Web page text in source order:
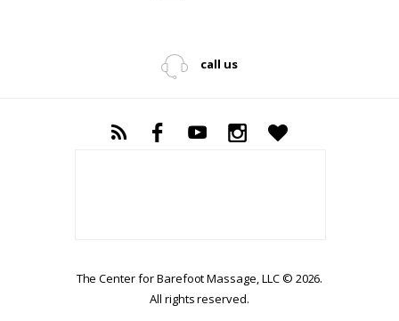
call us
The Center for Barefoot Massage, LLC © 2026.
All rights reserved.